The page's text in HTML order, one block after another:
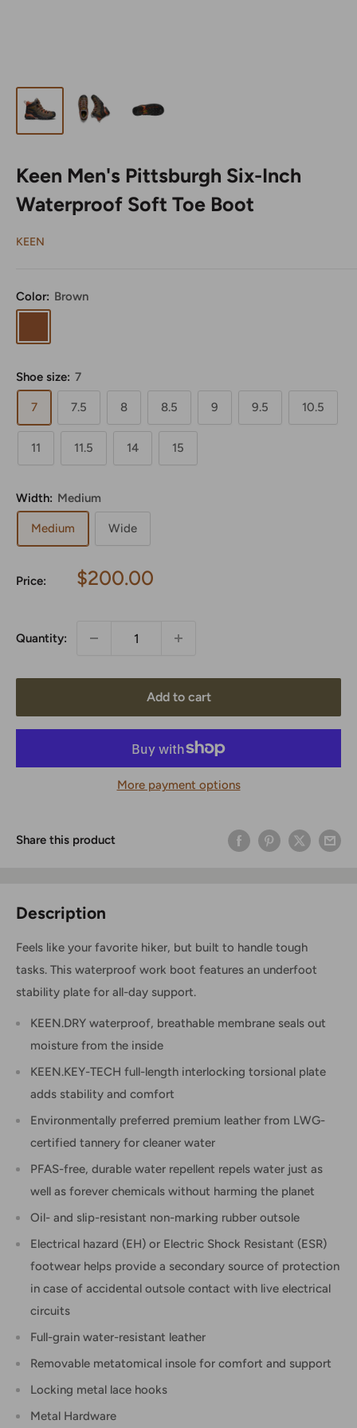
Keen Men's Pittsburgh Six-Inch
Waterproof Soft Toe Boot
KEEN
Color: Brown
Shoe size: 7
7 7.5 8 8.5 9 9.5 10.5
11 11.5 14 15
Width: Medium
Medium Wide
Price:
Sale
$200.00
Quantity:
Add to cart
More payment options
Share this product
Description
Feels like your favorite hiker, but built to handle tough
tasks. This waterproof work boot features an underfoot
stability plate for all-day support.
KEEN.DRY waterproof, breathable membrane seals out
moisture from the inside
KEEN.KEY-TECH full-length interlocking torsional plate
adds stability and comfort
Environmentally preferred premium leather from LWG-
certified tannery for cleaner water
PFAS-free, durable water repellent repels water just as
well as forever chemicals without harming the planet
Oil- and slip-resistant non-marking rubber outsole
Electrical hazard (EH) or Electric Shock Resistant (ESR)
footwear helps provide a secondary source of protection
in case of accidental outsole contact with live electrical
circuits
Full-grain water-resistant leather
Removable metatomical insole for comfort and support
Locking metal lace hooks
Metal Hardware